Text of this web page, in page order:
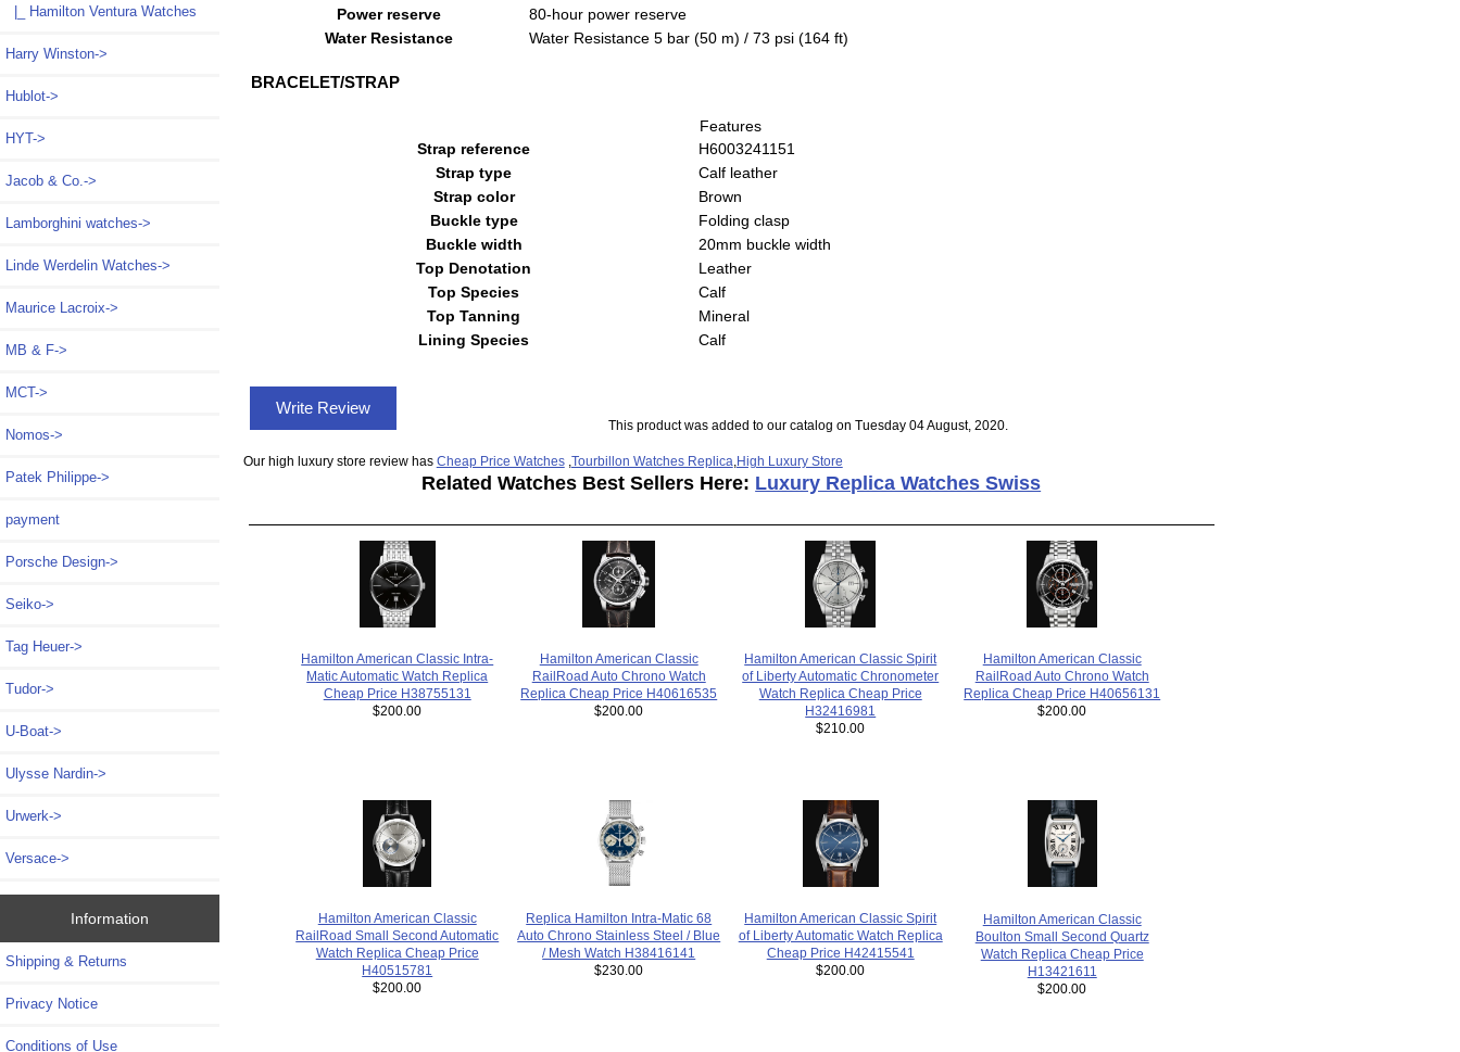
|_ Hamilton Ventura Watches
Harry Winston->
Hublot->
HYT->
Jacob & Co.->
Lamborghini watches->
Linde Werdelin Watches->
Maurice Lacroix->
MB & F->
MCT->
Nomos->
Patek Philippe->
payment
Porsche Design->
Seiko->
Tag Heuer->
Tudor->
U-Boat->
Ulysse Nardin->
Urwerk->
Versace->
Information
Shipping & Returns
Privacy Notice
Conditions of Use
Power reserve
80-hour power reserve
Water Resistance
Water Resistance 5 bar (50 m) / 73 psi (164 ft)
BRACELET/STRAP
Features
Strap reference
H6003241151
Strap type
Calf leather
Strap color
Brown
Buckle type
Folding clasp
Buckle width
20mm buckle width
Top Denotation
Leather
Top Species
Calf
Top Tanning
Mineral
Lining Species
Calf
Write Review
This product was added to our catalog on Tuesday 04 August, 2020.
Our high luxury store review has Cheap Price Watches, Tourbillon Watches Replica High Luxury Store
Related Watches Best Sellers Here: Luxury Replica Watches Swiss
Hamilton American Classic Intra-
Matic Automatic Watch Replica
Cheap Price H38755131
$200.00
Hamilton American Classic
RailRoad Auto Chrono Watch
Replica Cheap Price H40616535
$200.00
Hamilton American Classic Spirit
of Liberty Automatic Chronometer
Watch Replica Cheap Price
H32416981
$210.00
Hamilton American Classic
RailRoad Auto Chrono Watch
Replica Cheap Price H40656131
$200.00
Hamilton American Classic
RailRoad Small Second Automatic
Watch Replica Cheap Price
H40515781
$200.00
Replica Hamilton Intra-Matic 68
Auto Chrono Stainless Steel / Blue
/ Mesh Watch H38416141
$230.00
Hamilton American Classic Spirit
of Liberty Automatic Watch Replica
Cheap Price H42415541
$200.00
Hamilton American Classic
Boulton Small Second Quartz
Watch Replica Cheap Price
H13421611
$200.00